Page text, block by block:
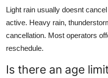
Light rain usually doesnt
active. Heavy rain,
cancellation. Most operators
reschedule.
Is there an age